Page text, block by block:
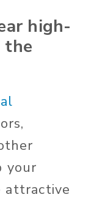
high-
the
your
attractive